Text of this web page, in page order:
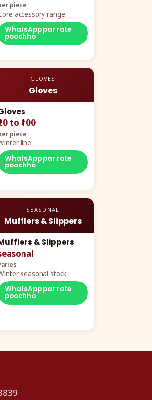
piece
accessory range
WhatsApp par rate
poochho
GLOVES
Gloves
to ₹100
piece
line
WhatsApp par rate
poochho
SEASONAL
Mufflers & Slippers
& Slippers
seasonal stock
WhatsApp par rate
poochho